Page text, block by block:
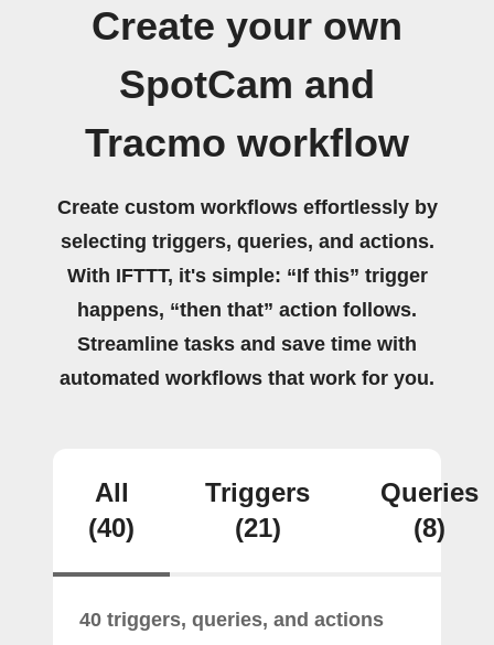
Create your own
SpotCam and
Tracmo workflow
Create custom workflows effortlessly by
selecting triggers, queries, and actions.
With IFTTT, it's simple: “If this” trigger
happens, “then that” action follows.
Streamline tasks and save time with
automated workflows that work for you.
All
(40)
Triggers
(21)
Queries
(8)
40 triggers, queries, and actions